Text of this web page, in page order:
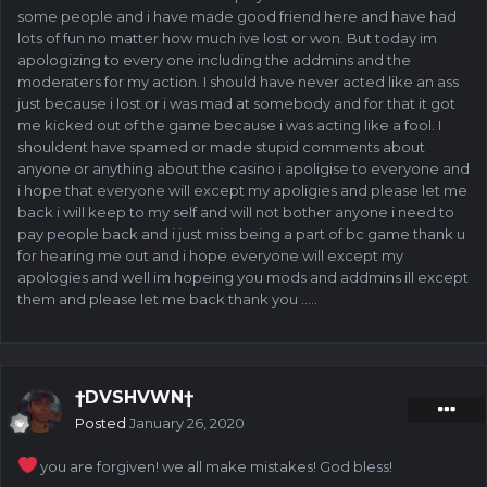
some people and i have made good friend here and have had
lots of fun no matter how much ive lost or won. But today im
apologizing to every one including the addmins and the
moderaters for my action. I should have never acted like an ass
just because i lost or i was mad at somebody and for that it got
me kicked out of the game because i was acting like a fool. I
shouldent have spamed or made stupid comments about
anyone or anything about the casino i apoligise to everyone and
i hope that everyone will except my apoligies and please let me
back i will keep to my self and will not bother anyone i need to
pay people back and i just miss being a part of bc game thank u
for hearing me out and i hope everyone will except my
apologies and well im hopeing you mods and addmins ill except
them and please let me back thank you .....
†DVSHVWN†
Posted January 26, 2020
you are forgiven! we all make mistakes! God bless!